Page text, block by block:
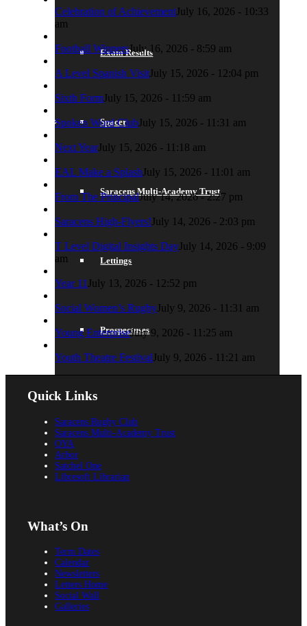
Exam Results
Spacer
Saracens Multi-Academy Trust
Lettings
Prospectuses
POLICIES, REPORTS & GUIDANCE
Celebration of AchievementJuly 16, 2026 - 10:33
am
Football WinnersJuly 16, 2026 - 8:59 am
A Level Spanish VisitJuly 15, 2026 - 12:04 pm
Sixth FormJuly 15, 2026 - 11:59 am
Spoken Word ClubJuly 15, 2026 - 11:31 am
Next YearJuly 15, 2026 - 11:18 am
EAL Make a Splash July 15, 2026 - 11:01 am
From The PrincipalJuly 14, 2026 - 2:27 pm
Saracens High-Flyers! July 14, 2026 - 2:03 pm
T Level Digital Insights DayJuly 14, 2026 - 9:09
am
Year 11 July 13, 2026 - 12:52 pm
Social Women’s RugbyJuly 9, 2026 - 11:31 am
Young EnterpriseJuly 9, 2026 - 11:25 am
Youth Theatre Festival July 9, 2026 - 11:21 am
Quick Links
Saracens Rugby Club
Saracens Multi-Academy Trust
OYA
Arbor
Satchel One
Libresoft Librarian
What’s On
Term Dates
Calendar
Newsletters
Letters Home
Social Wall
Galleries